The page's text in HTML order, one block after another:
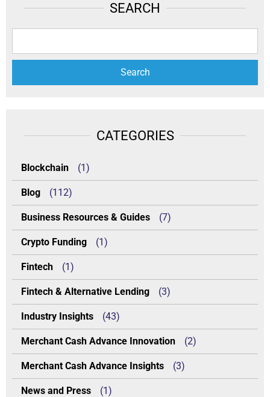
SEARCH
CATEGORIES
Blockchain (1)
Blog (112)
Business Resources & Guides (7)
Crypto Funding (1)
Fintech (1)
Fintech & Alternative Lending (3)
Industry Insights (43)
Merchant Cash Advance Innovation (2)
Merchant Cash Advance Insights (3)
News and Press (1)